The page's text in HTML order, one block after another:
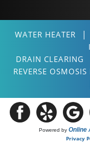
WATER HEATER |
DRAIN CLEARING
REVERSE
Powered by Online
Privacy